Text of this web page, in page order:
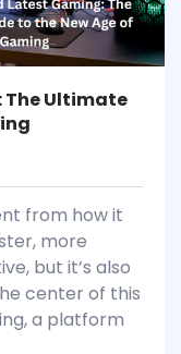
The Ultimate
from how it
more
but it’s also
center of this
a platform